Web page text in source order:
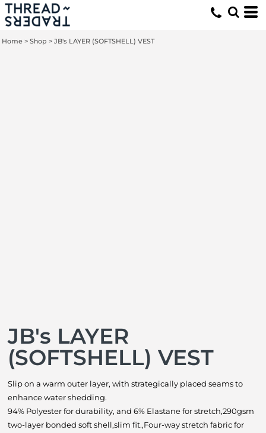
Home > Shop > JB's LAYER (SOFTSHELL) VEST
JB's LAYER
(SOFTSHELL) VEST
Slip on a warm outer layer, with strategically placed seams to
enhance water shedding.
94% Polyester for durability, and 6% Elastane for stretch,290gsm
two-layer bonded soft shell,slim fit.,Four-way stretch fabric for